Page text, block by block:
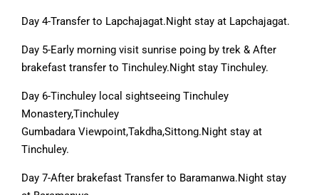
Day 4-Transfer to Lapchajagat.Night stay at Lapchajagat.
Day 5-Early morning visit sunrise poing by trek & After
brakefast transfer to Tinchuley.Night stay Tinchuley.
Day 6-Tinchuley local sightseeing Tinchuley
Monastery,Tinchuley
Gumbadara Viewpoint,Takdha,Sittong.Night stay at
Tinchuley.
Day 7-After brakefast Transfer to Baramanwa.Night stay